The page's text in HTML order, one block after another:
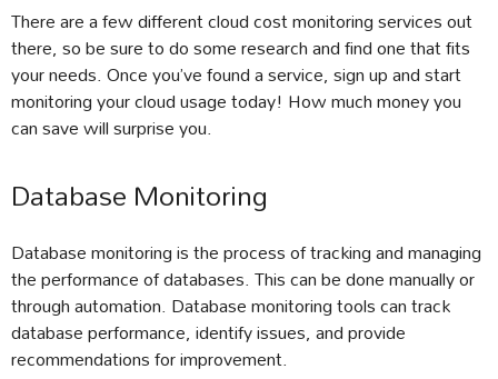
There are a few different cloud cost monitoring services out
there, so be sure to do some research and find one that fits
your needs. Once you’ve found a service, sign up and start
monitoring your cloud usage today! How much money you
can save will surprise you.
Database Monitoring
Database monitoring is the process of tracking and managing
the performance of databases. This can be done manually or
through automation. Database monitoring tools can track
database performance, identify issues, and provide
recommendations for improvement.